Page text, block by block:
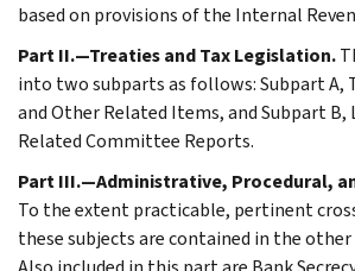
based on provisions of the Internal
Part II.—Treaties and Tax Legislation.
into two subparts as follows: Subpart A,
and Other Related Items, and Subpart B,
Related Committee Reports.
Part III.—Administrative, Procedural,
To the extent practicable, pertinent
these subjects are contained in the other